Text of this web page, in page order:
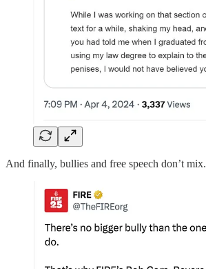
And finally, bullies and free speech don’t mix.